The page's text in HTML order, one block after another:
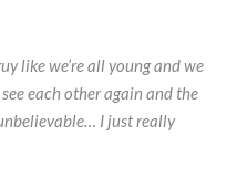
like we’re all young and we
each other again and the
I just really